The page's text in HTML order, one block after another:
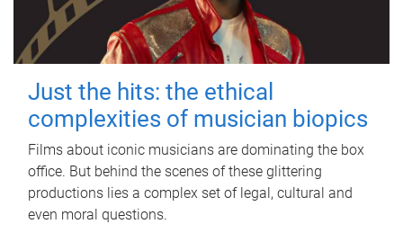
Just the hits: the ethical
complexities of musician biopics
Films about iconic musicians are dominating the box
office. But behind the scenes of these glittering
productions lies a complex set of legal, cultural and
even moral questions.